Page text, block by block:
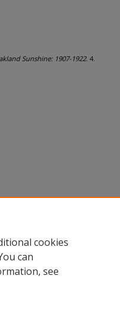
Sunshine: 1907-1922. 4.
cookies
can
see